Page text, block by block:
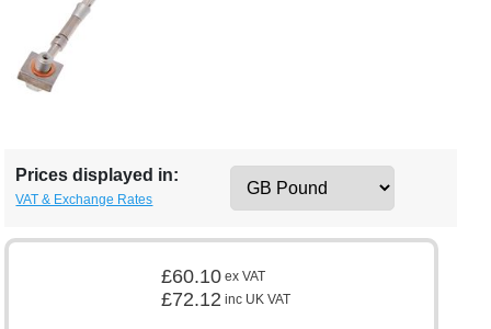
Prices displayed in:
VAT & Exchange Rates
£60.10 ex VAT
£72.12 inc UK VAT